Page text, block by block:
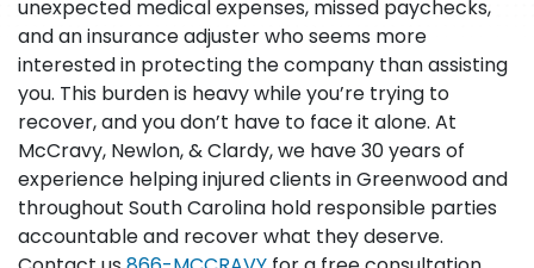
unexpected medical expenses, missed paychecks,
and an insurance adjuster who seems more
interested in protecting the company than assisting
you. This burden is heavy while you’re trying to
recover, and you don’t have to face it alone. At
McCravy, Newlon, & Clardy, we have 30 years of
experience helping injured clients in Greenwood and
throughout South Carolina hold responsible parties
accountable and recover what they deserve.